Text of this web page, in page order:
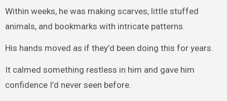
Within weeks, he was making scarves, little stuffed
animals, and bookmarks with intricate patterns.
His hands moved as if they’d been doing this for years.
It calmed something restless in him and gave him
confidence I’d never seen before.